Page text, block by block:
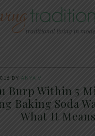
BY ANYA V
Burp Within 5
Baking Soda
What It Means